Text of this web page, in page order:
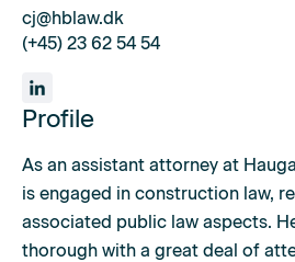
cj@hblaw.dk
(+45) 23 62 54 54
Profile
As an assistant attorney at
is engaged in construction law,
associated public law aspects.
thorough with a great deal of